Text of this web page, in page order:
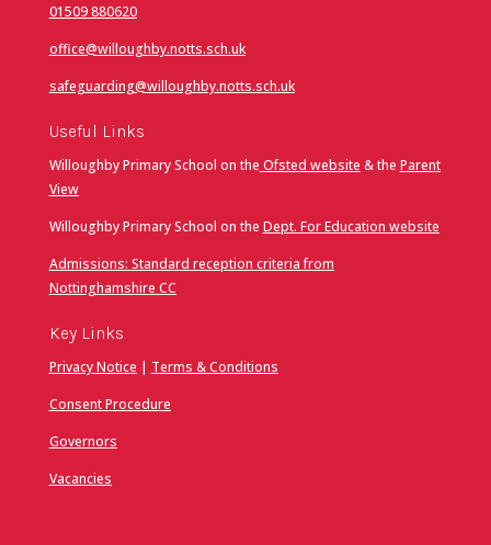
01509 880620
office@willoughby.notts.sch.uk
safeguarding@willoughby.notts.sch.uk
Useful Links
Willoughby Primary School on the Ofsted website & the Parent
View
Willoughby Primary School on the Dept. For Education website
Admissions: Standard reception criteria from
Nottinghamshire CC
Key Links
Privacy Notice | Terms & Conditions
Consent Procedure
Governors
Vacancies